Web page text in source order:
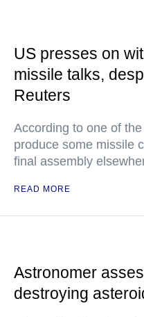
US presses on
missile talks,
Reuters
According to one of
produce some missile
final assembly
READ MORE
Astronomer
destroying